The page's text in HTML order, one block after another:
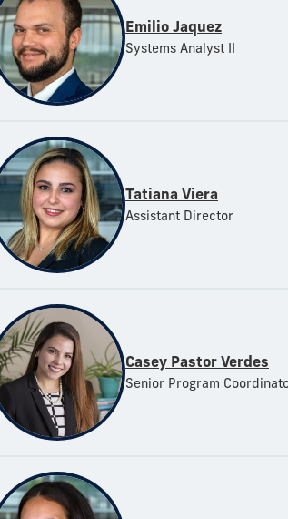
Emilio Jaquez
Systems Analyst II
Tatiana Viera
Assistant Director
Casey Pastor Verdes
Senior Program